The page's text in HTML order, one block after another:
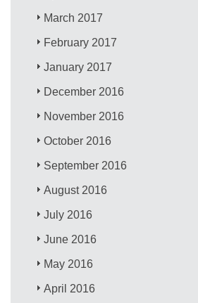
March 2017
February 2017
January 2017
December 2016
November 2016
October 2016
September 2016
August 2016
July 2016
June 2016
May 2016
April 2016